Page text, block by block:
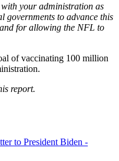
your administration as
governments to advance this
for allowing the NFL to
of vaccinating 100 million
report.
to President Biden -